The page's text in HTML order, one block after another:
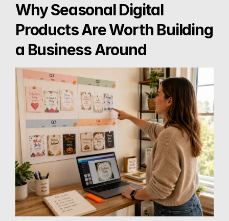
Why Seasonal Digital
Products Are Worth Building
a Business Around